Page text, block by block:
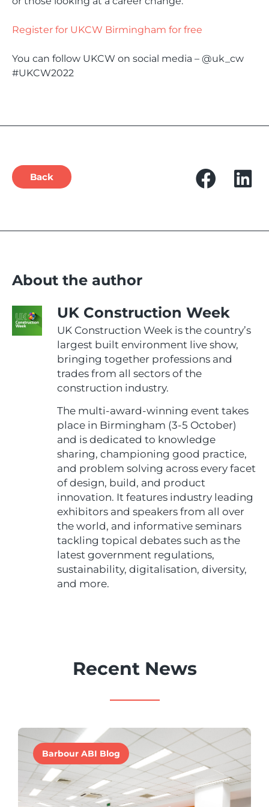
Register for UKCW Birmingham for free
You can follow UKCW on social media – @uk_cw
#UKCW2022
Back
About the author
UK Construction Week
UK Construction Week is the country’s
largest built environment live show,
bringing together professions and
trades from all sectors of the
construction industry.
The multi-award-winning event takes
place in Birmingham (3-5 October)
and is dedicated to knowledge
sharing, championing good practice,
and problem solving across every facet
of design, build, and product
innovation. It features industry leading
exhibitors and speakers from all over
the world, and informative seminars
tackling topical debates such as the
latest government regulations,
sustainability, digitalisation, diversity,
and more.
Recent News
Barbour ABI Blog